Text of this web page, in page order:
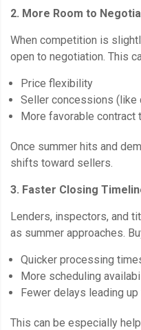
2. More Room to
When competition is
open to negotiation. This
Price flexibility
Seller concessions
More favorable contract
Once summer hits and
shifts toward sellers.
3. Faster Closing
Lenders, inspectors, and
as summer approaches.
Quicker processing
More scheduling
Fewer delays leading
This can be especially